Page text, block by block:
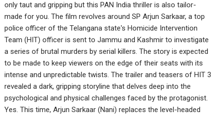
only taut and gripping but this PAN India thriller is also tailor-
made for you. The film revolves around SP Arjun Sarkaar, a top
police officer of the Telangana state's Homicide Intervention
Team (HIT) officer is sent to Jammu and Kashmir to investigate
a series of brutal murders by serial killers. The story is expected
to be made to keep viewers on the edge of their seats with its
intense and unpredictable twists. The trailer and teasers of HIT 3
revealed a dark, gripping storyline that delves deep into the
psychological and physical challenges faced by the protagonist.
Yes. This time, Arjun Sarkaar (Nani) replaces the level-headed